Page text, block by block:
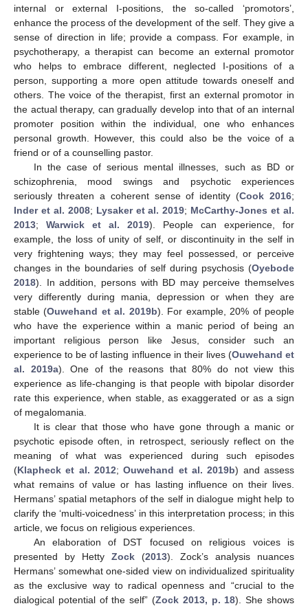
internal or external I-positions, the so-called ‘promotors’,
enhance the process of the development of the self. They give a
sense of direction in life; provide a compass. For example, in
psychotherapy, a therapist can become an external promotor
who helps to embrace different, neglected I-positions of a
person, supporting a more open attitude towards oneself and
others. The voice of the therapist, first an external promotor in
the actual therapy, can gradually develop into that of an internal
promoter position within the individual, one who enhances
personal growth. However, this could also be the voice of a
friend or of a counselling pastor.
In the case of serious mental illnesses, such as BD or
schizophrenia, mood swings and psychotic experiences
seriously threaten a coherent sense of identity (Cook 2016;
Inder et al. 2008; Lysaker et al. 2019; McCarthy-Jones et al.
2013; Warwick et al. 2019). People can experience, for
example, the loss of unity of self, or discontinuity in the self in
very frightening ways; they may feel possessed, or perceive
changes in the boundaries of self during psychosis (Oyebode
2018). In addition, persons with BD may perceive themselves
very differently during mania, depression or when they are
stable (Ouwehand et al. 2019b). For example, 20% of people
who have the experience within a manic period of being an
important religious person like Jesus, consider such an
experience to be of lasting influence in their lives (Ouwehand et
al. 2019a). One of the reasons that 80% do not view this
experience as life-changing is that people with bipolar disorder
rate this experience, when stable, as exaggerated or as a sign
of megalomania.
It is clear that those who have gone through a manic or
psychotic episode often, in retrospect, seriously reflect on the
meaning of what was experienced during such episodes
(Klapheck et al. 2012;Ouwehand et al. 2019b) and assess
what remains of value or has lasting influence on their lives.
Hermans’ spatial metaphors of the self in dialogue might help to
clarify the ‘multi-voicedness’ in this interpretation process; in this
article, we focus on religious experiences.
An elaboration of DST focused on religious voices is
presented by Hetty Zock (2013). Zock’s analysis nuances
Hermans’ somewhat one-sided view on individualized spirituality
as the exclusive way to radical openness and “crucial to the
dialogical potential of the self” (Zock 2013, p. 18). She shows